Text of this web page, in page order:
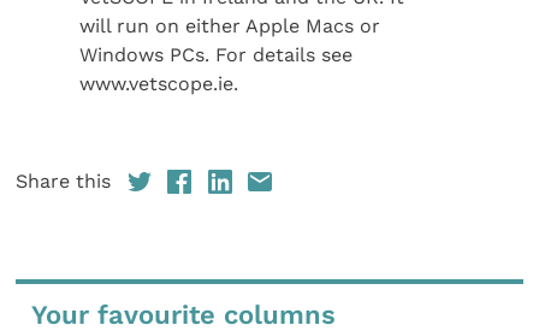
will run on either Apple Macs or
Windows PCs. For details see
www.vetscope.ie.
Share this
Your favourite columns